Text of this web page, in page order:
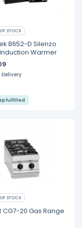
STOCK
B652-D Silenzo
Warmer
Delivery
fulfilled
STOCK
CG7-20 Gas Range